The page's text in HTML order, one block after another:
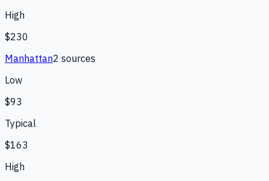
High
$230
Manhattan2 sources
Low
$93
Typical
$163
High